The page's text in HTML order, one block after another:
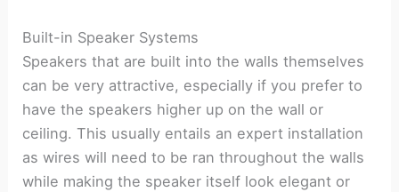
Built-in Speaker Systems
Speakers that are built into the walls themselves
can be very attractive, especially if you prefer to
have the speakers higher up on the wall or
ceiling. This usually entails an expert installation
as wires will need to be ran throughout the walls
while making the speaker itself look elegant or